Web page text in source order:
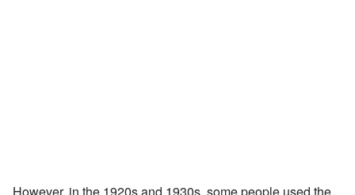
However, in the 1920s and 1930s, some people used the